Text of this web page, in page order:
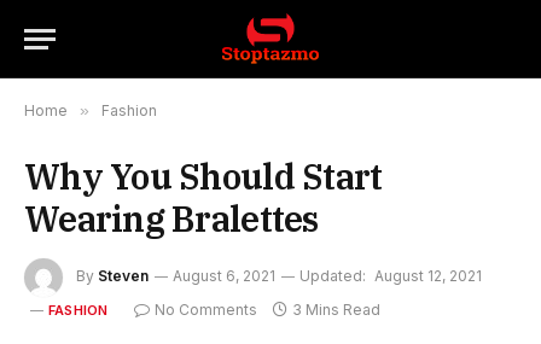
Home » Fashion
Why You Should Start
Wearing Bralettes
By Steven August 6, 2021 Updated: August 12, 2021
FASHION No Comments 3 Mins Read